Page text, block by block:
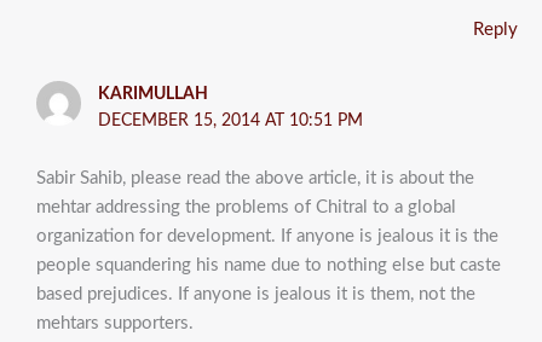
Reply
KARIMULLAH
DECEMBER 15, 2014 AT 10:51 PM
Sabir Sahib, please read the above article, it is about the
mehtar addressing the problems of Chitral to a global
organization for development. If anyone is jealous it is the
people squandering his name due to nothing else but caste
based prejudices. If anyone is jealous it is them, not the
mehtars supporters.